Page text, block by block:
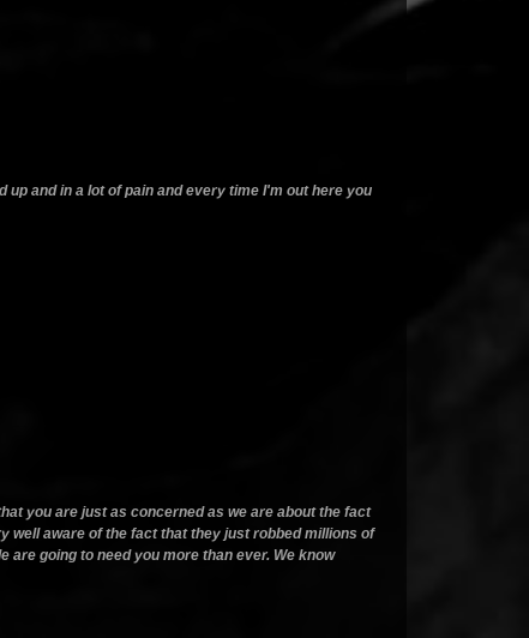
up and in a lot of pain and every time I'm out here you
you are just as concerned as we are about the fact
well aware of the fact that they just robbed millions of
going to need you more than ever. We know